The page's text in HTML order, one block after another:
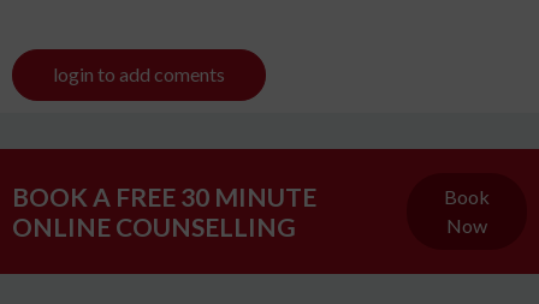
login to add coments
BOOK A FREE 30 MINUTE
ONLINE COUNSELLING
Book
Now